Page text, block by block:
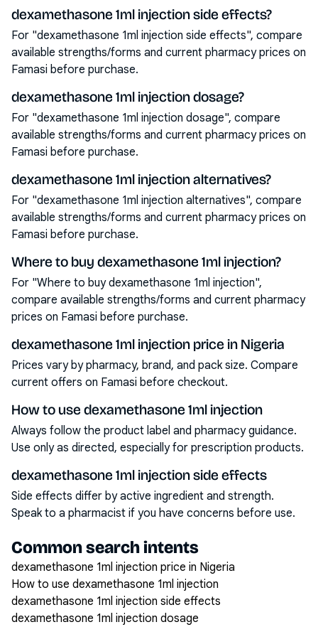
dexamethasone 1ml injection side effects?
For "dexamethasone 1ml injection side effects", compare
available strengths/forms and current pharmacy prices on
Famasi before purchase.
dexamethasone 1ml injection dosage?
For "dexamethasone 1ml injection dosage", compare
available strengths/forms and current pharmacy prices on
Famasi before purchase.
dexamethasone 1ml injection alternatives?
For "dexamethasone 1ml injection alternatives", compare
available strengths/forms and current pharmacy prices on
Famasi before purchase.
Where to buy dexamethasone 1ml injection?
For "Where to buy dexamethasone 1ml injection",
compare available strengths/forms and current pharmacy
prices on Famasi before purchase.
dexamethasone 1ml injection price in Nigeria
Prices vary by pharmacy, brand, and pack size. Compare
current offers on Famasi before checkout.
How to use dexamethasone 1ml injection
Always follow the product label and pharmacy guidance.
Use only as directed, especially for prescription products.
dexamethasone 1ml injection side effects
Side effects differ by active ingredient and strength.
Speak to a pharmacist if you have concerns before use.
Common search intents
dexamethasone 1ml injection price in Nigeria
How to use dexamethasone 1ml injection
dexamethasone 1ml injection side effects
dexamethasone 1ml injection dosage